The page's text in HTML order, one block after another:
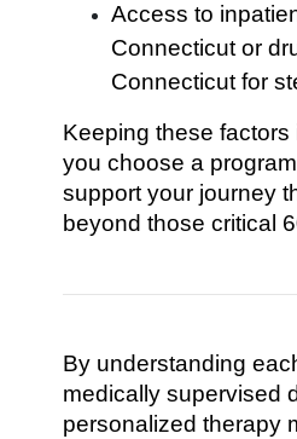
Access to
Connecticut or
Connecticut for
Keeping these
you choose a
support your journey
beyond those critical
By understanding
medically supervised
personalized therapy